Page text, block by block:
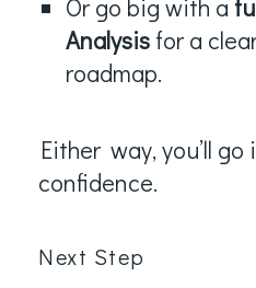
Or go big with a
Analysis for a
roadmap.
Either way, you’ll
confidence.
Next Step